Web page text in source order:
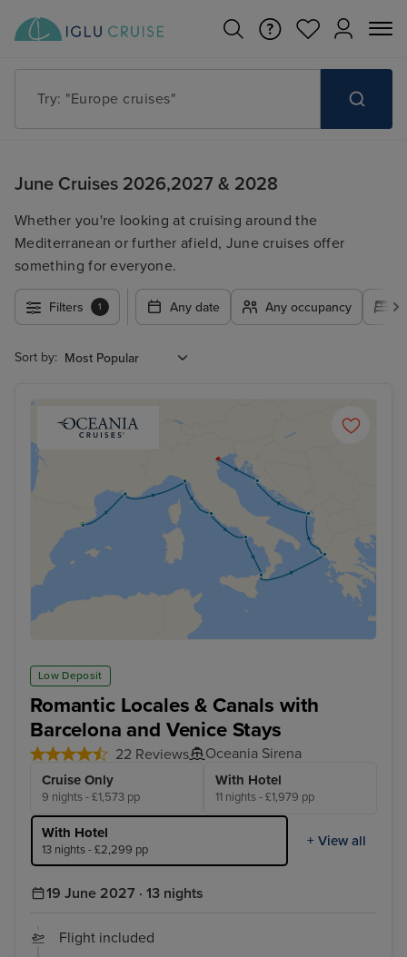
Try: "Europe cruises"
June Cruises 2026,2027 & 2028
Whether you're looking at cruising around the
Mediterranean or further afield, June cruises offer
something for everyone.
Filters 1 Any date Any occupancy
Sort by:
Low Deposit
Romantic Locales & Canals with
Barcelona and Venice Stays
22 Reviews Oceania Sirena
Cruise Only
9 nights - £1,573 pp
With Hotel
11 nights - £1,979 pp
With Hotel
13 nights - £2,299 pp
+ View all
19 June 2027 · 13 nights
Flight included